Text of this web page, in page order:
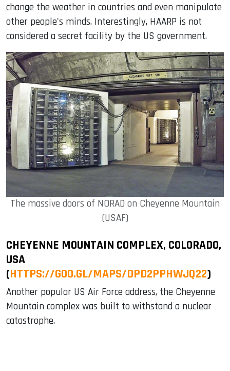
change the weather in countries and even manipulate
other people's minds. Interestingly, HAARP is not
considered a secret facility by the US government.
The massive doors of NORAD on Cheyenne Mountain
(USAF)
CHEYENNE MOUNTAIN COMPLEX, COLORADO,
USA
(HTTPS://GOO.GL/MAPS/DPD2PPHWJQ22)
Another popular US Air Force address, the Cheyenne
Mountain complex was built to withstand a nuclear
catastrophe.